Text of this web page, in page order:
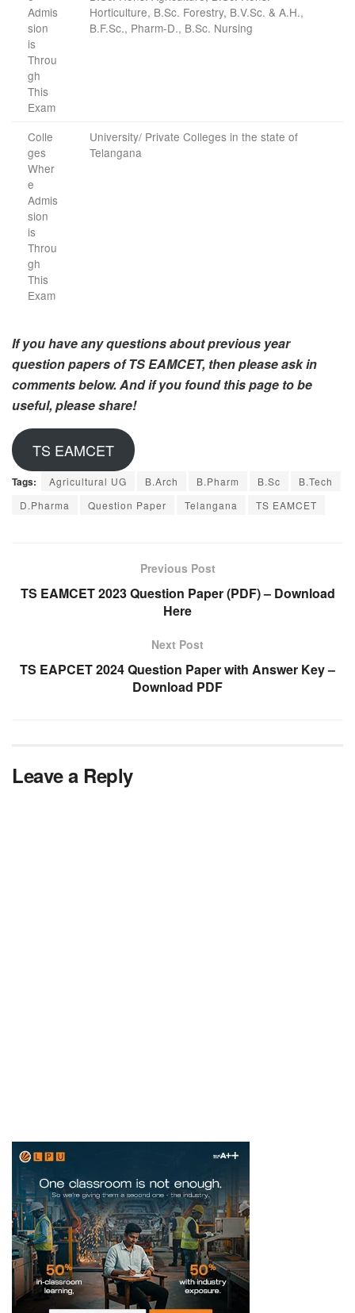
Admis
sion
is
Throu
gh
This
Exam
Horticulture, B.Sc. Forestry, B.V.Sc. & A.H.,
B.F.Sc., Pharm-D., B.Sc. Nursing
Colle
ges
Wher
e
Admis
sion
is
Throu
gh
This
Exam
University/ Private Colleges in the state of
Telangana
If you have any questions about previous year
question papers of TS EAMCET, then please ask in
comments below. And if you found this page to be
useful, please share!
TS EAMCET
Tags: Agricultural UG B.Arch B.Pharm B.Sc
B.Tech
D.Pharma
Question Paper Telangana TS EAMCET
Previous Post
TS EAMCET 2023 Question Paper (PDF) – Download
Here
Next Post
TS EAPCET 2024 Question Paper with Answer Key –
Download PDF
Leave a Reply